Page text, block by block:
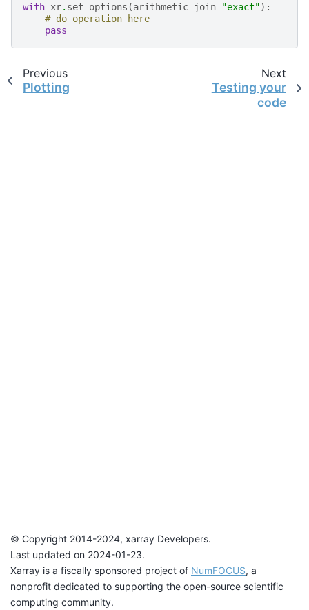
with xr. set_options (arithmetic_join="exact"):
# do operation here
pass
Previous
Plotting
Next
Testing your
code
© Copyright 2014-2024, xarray Developers.
Last updated on 2024-01-23.
Xarray is a fiscally sponsored project of NumFOCUS, a
nonprofit dedicated to supporting the open-source scientific
computing community.